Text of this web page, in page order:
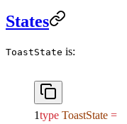
States
ToastState is:
type ToastState =